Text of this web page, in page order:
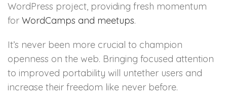
WordPress project, providing fresh momentum
for WordCamps and meetups.
It’s never been more crucial to champion
openness on the web. Bringing focused attention
to improved portability will untether users and
increase their freedom like never before.